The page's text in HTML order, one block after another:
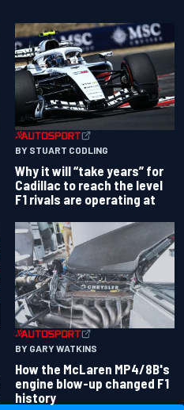
BY STUART CODLING
Why it will “take years” for
Cadillac to reach the level
F1 rivals are operating at
BY GARY WATKINS
How the McLaren MP4/8B's
engine blow-up changed F1
history